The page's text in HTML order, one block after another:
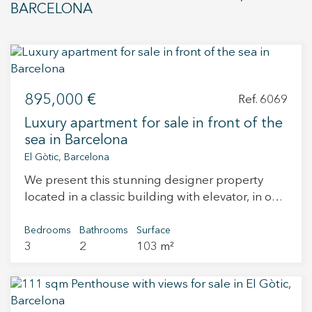
purposes only. Kronos Investment Management
commercial, legal, administrative, or design
reasons, as determined by the project’s
team. Property prices are subject to availability
and do not include applicable taxes.
BARCELONA
895,000 € Ref. 6069
Luxury apartment for sale in front of the
sea in Barcelona
El Gòtic, Barcelona
We present this stunning designer property
located in a classic building with elevator, in one
iconic Passeig Colom, right by the sea and just
steps from Port Vell. The home offers 103 sqm of
spacious living-dining room with large windows
that flood the space with natural light, fully
Bedrooms
3
Bathrooms
2
Surface
103 m²